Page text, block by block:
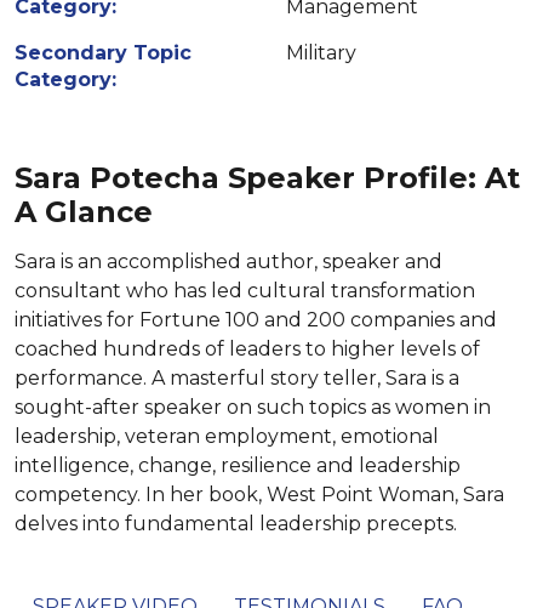
Category:
Management
Secondary Topic
Category:
Military
Sara Potecha Speaker Profile: At
A Glance
Sara is an accomplished author, speaker and
consultant who has led cultural transformation
initiatives for Fortune 100 and 200 companies and
coached hundreds of leaders to higher levels of
performance. A masterful story teller, Sara is a
sought-after speaker on such topics as women in
leadership, veteran employment, emotional
intelligence, change, resilience and leadership
competency. In her book, West Point Woman, Sara
delves into fundamental leadership precepts.